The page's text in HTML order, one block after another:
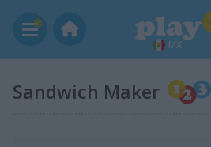
MX
Sandwich Maker